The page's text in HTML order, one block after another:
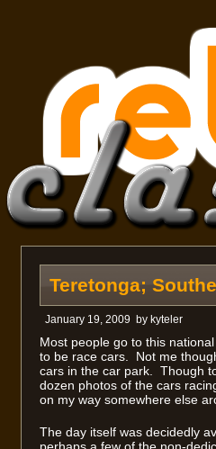
Teretonga;
January 19, 2009 by kyteler
Most people go to this
to be race cars. Not me
cars in the car park. Though
dozen photos of the cars
on my way somewhere else
The day itself was decidedly